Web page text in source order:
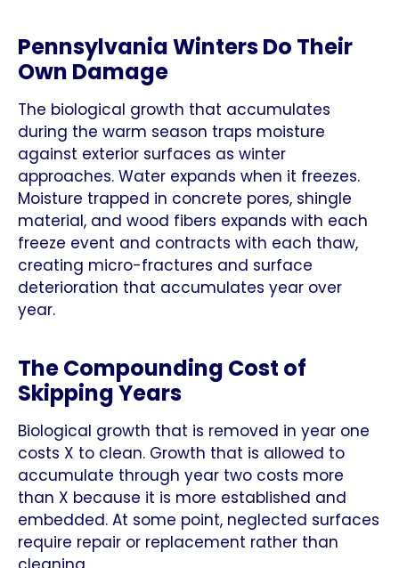
Pennsylvania Winters Do Their
Own Damage
The biological growth that accumulates
during the warm season traps moisture
against exterior surfaces as winter
approaches. Water expands when it freezes.
Moisture trapped in concrete pores, shingle
material, and wood fibers expands with each
freeze event and contracts with each thaw,
creating micro-fractures and surface
deterioration that accumulates year over
year.
The Compounding Cost of
Skipping Years
Biological growth that is removed in year one
costs X to clean. Growth that is allowed to
accumulate through year two costs more
than X because it is more established and
embedded. At some point, neglected surfaces
require repair or replacement rather than